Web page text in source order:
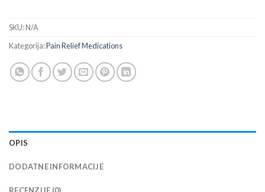
SKU:N/A
Kategorija:Pain Relief Medications
OPIS
DODATNE INFORMACIJE